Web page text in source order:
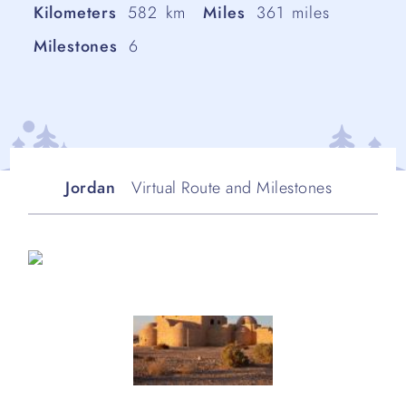
Kilometers 582 km Miles 361 miles
Milestones 6
Jordan Virtual Route and Milestones